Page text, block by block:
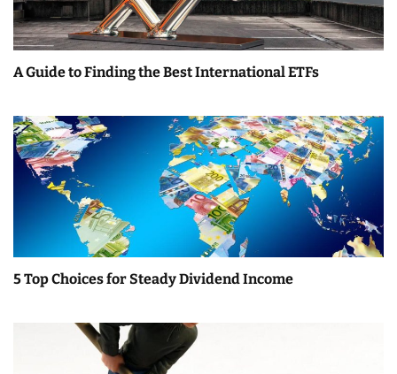
g
a
t
i
o
A Guide to Finding the Best International ETFs
5 Top Choices for Steady Dividend Income